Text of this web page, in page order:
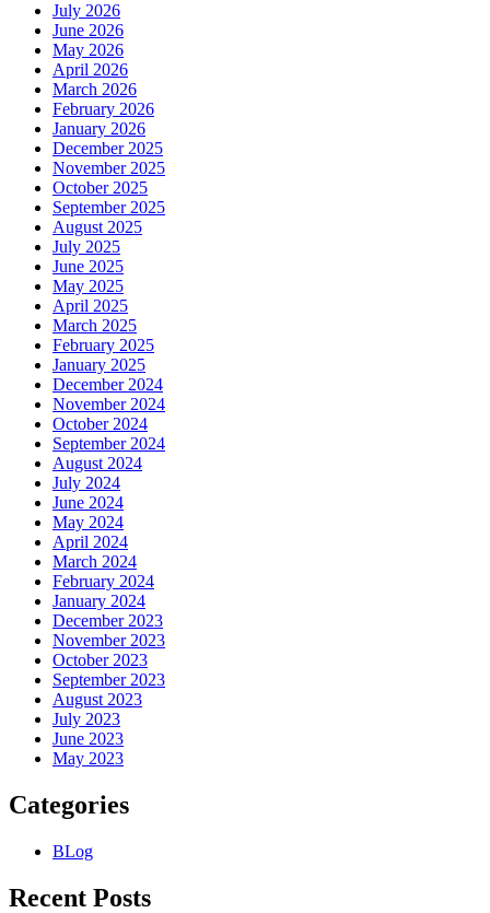
July 2026
June 2026
May 2026
April 2026
March 2026
February 2026
January 2026
December 2025
November 2025
October 2025
September 2025
August 2025
July 2025
June 2025
May 2025
April 2025
March 2025
February 2025
January 2025
December 2024
November 2024
October 2024
September 2024
August 2024
July 2024
June 2024
May 2024
April 2024
March 2024
February 2024
January 2024
December 2023
November 2023
October 2023
September 2023
August 2023
July 2023
June 2023
May 2023
Categories
BLog
Recent Posts